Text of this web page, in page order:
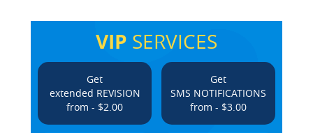
VIP SERVICES
Get
extended REVISION
from - $2.00
Get
SMS NOTIFICATIONS
from - $3.00